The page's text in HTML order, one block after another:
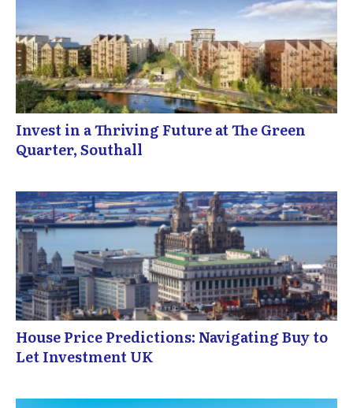
Invest in a Thriving Future at The Green
Quarter, Southall
House Price Predictions: Navigating Buy to
Let Investment UK